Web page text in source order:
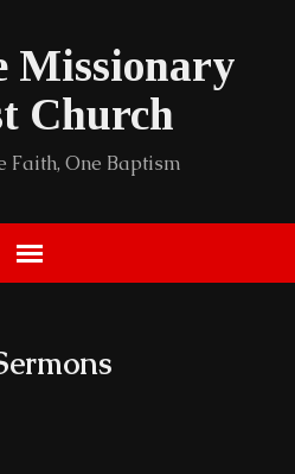
Missionary
Church
Faith, One Baptism